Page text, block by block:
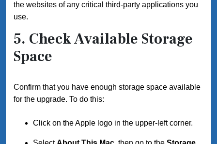
the websites of any critical third-party applications you
use.
5. Check Available Storage
Space
Confirm that you have enough storage space available
for the upgrade. To do this:
Click on the Apple logo in the upper-left corner.